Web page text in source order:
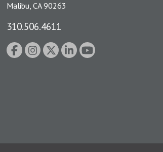
Malibu, CA 90263
310.506.4611